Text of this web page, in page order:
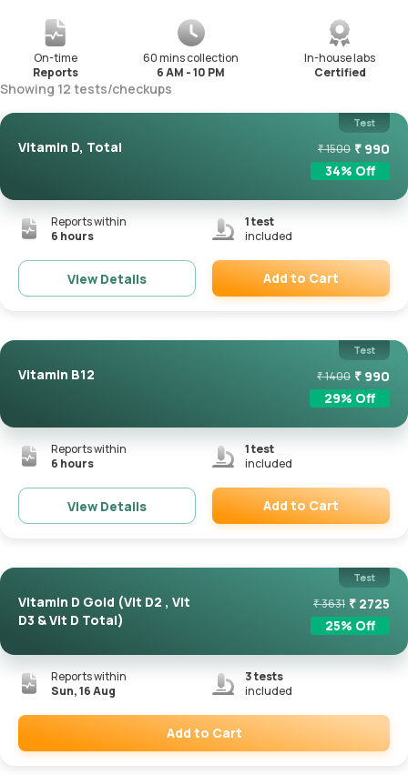
On-time
Reports
60 mins collection
6 AM - 10 PM
In-house labs
Certified
Showing 12 tests/checkups
Test
Vitamin D, Total ₹1500 ₹ 990
34% Off
Reports within
6 hours
1test
included
View Details Add to Cart
Test
Vitamin B12 ₹1400 ₹ 990
29% Off
Reports within
6 hours
1test
included
View Details Add to Cart
Test
Vitamin D Gold (Vit D2 , Vit
D3 & Vit D Total)
₹3631 ₹ 2725
25% Off
Reports within
Sun, 16 Aug
3tests
included
Add to Cart